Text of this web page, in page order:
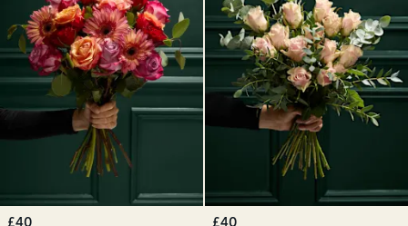
£40 £40